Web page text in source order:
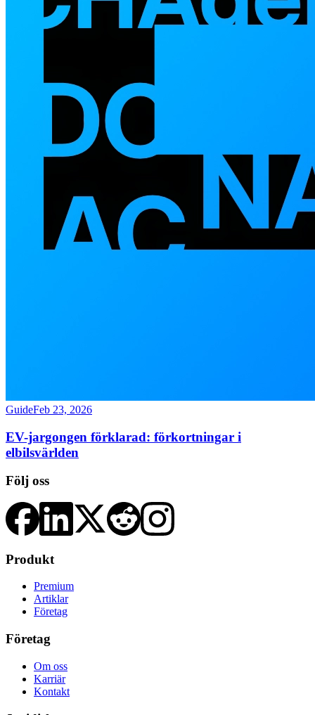
GuideFeb 23, 2026
EV-jargongen förklarad: förkortningar i
elbilsvärlden
Följ oss
Produkt
Premium
Artiklar
Företag
Företag
Om oss
Karriär
Kontakt